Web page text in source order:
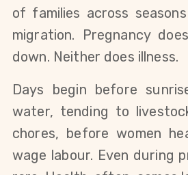
of families across
migration. Pregnancy
down. Neither does illness.
Days begin before
water, tending to
chores, before women
wage labour. Even during